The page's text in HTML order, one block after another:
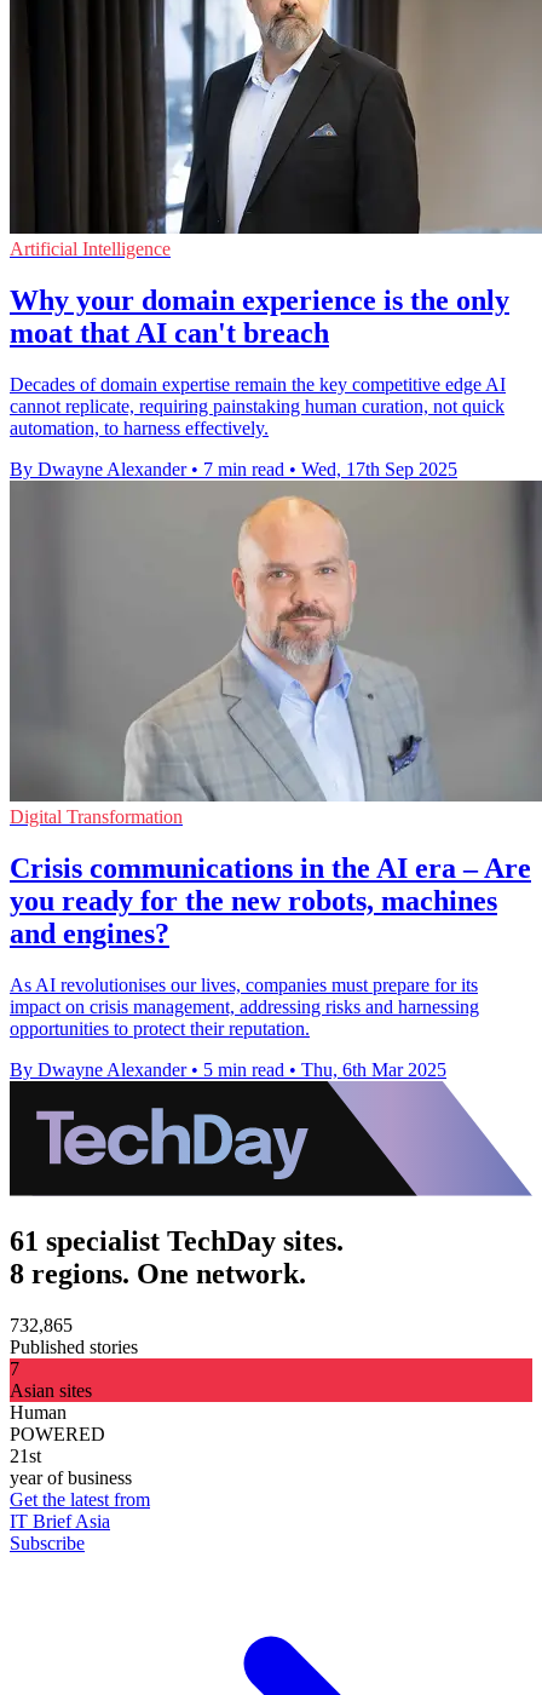
Artificial Intelligence
Why your domain experience is the only
moat that AI can't breach
Decades of domain expertise remain the key competitive edge AI
cannot replicate, requiring painstaking human curation, not quick
automation, to harness effectively.
By Dwayne Alexander • 7 min read • Wed, 17th Sep 2025
Digital Transformation
Crisis communications in the AI era – Are
you ready for the new robots, machines
and engines?
As AI revolutionises our lives, companies must prepare for its
impact on crisis management, addressing risks and harnessing
opportunities to protect their reputation.
By Dwayne Alexander • 5 min read • Thu, 6th Mar 2025
61 specialist TechDay sites.
8 regions. One network.
732,865
Published stories
7
Asian sites
Human
POWERED
21st
year of business
Get the latest from
IT Brief Asia
Subscribe